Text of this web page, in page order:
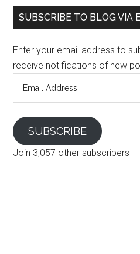
SUBSCRIBE TO BLOG VIA
Enter your email address to
receive notifications of new
SUBSCRIBE
Join 3,057 other subscribers